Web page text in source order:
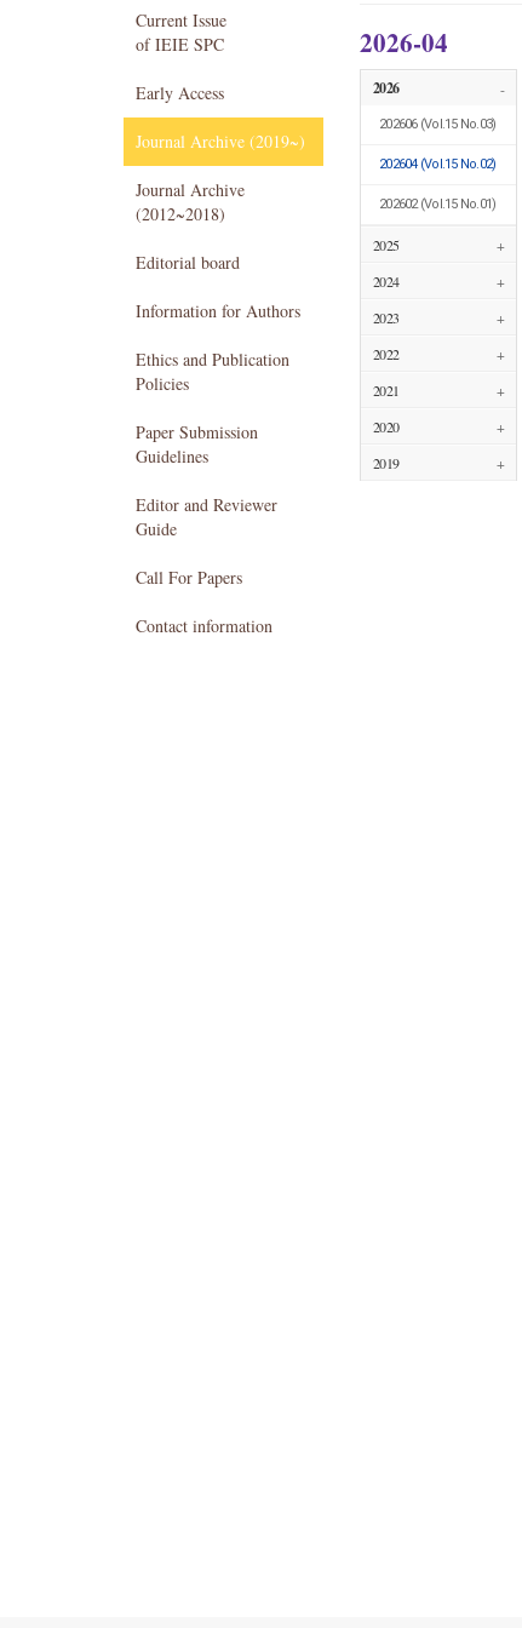
Current Issue
of IEIE SPC
Early Access
Journal Archive (2019~)
Journal Archive
(2012~2018)
Editorial board
Information for Authors
Ethics and Publication
Policies
Paper Submission
Guidelines
Editor and Reviewer
Guide
Call For Papers
Contact information
2026-04
2026 -
202606(Vol.15 No.03)
202604(Vol.15 No.02)
202602(Vol.15 No.01)
2025
+
2024
+
2023
+
2022
+
2021
+
2020
+
2019
+